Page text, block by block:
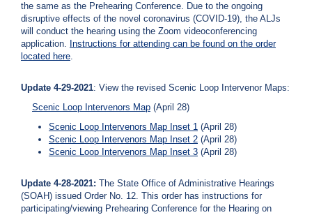
the same as the Prehearing Conference. Due to the ongoing
disruptive effects of the novel coronavirus (COVID-19), the ALJs
will conduct the hearing using the Zoom videoconferencing
application. Instructions for attending can be found on the order
located here.
Update 4-29-2021: View the revised Scenic Loop Intervenor Maps:
Scenic Loop Intervenors Map (April 28)
Scenic Loop Intervenors Map Inset 1 (April 28)
Scenic Loop Intervenors Map Inset 2 (April 28)
Scenic Loop Intervenors Map Inset 3 (April 28)
Update 4-28-2021: The State Office of Administrative Hearings
(SOAH) issued Order No. 12. This order has instructions for
participating/viewing Prehearing Conference for the Hearing on